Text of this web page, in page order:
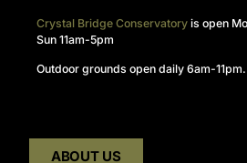
Crystal Bridge Conservatory is open
Sun 11am-5pm
Outdoor grounds open daily 6am-11pm.
ABOUT US